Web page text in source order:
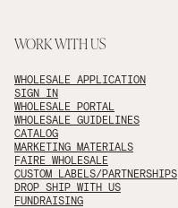
WORK WITH US
WHOLESALE APPLICATION
SIGN IN
WHOLESALE PORTAL
WHOLESALE GUIDELINES
CATALOG
MARKETING MATERIALS
FAIRE WHOLESALE
CUSTOM LABELS/PARTNERSHIPS
DROP SHIP WITH US
FUNDRAISING